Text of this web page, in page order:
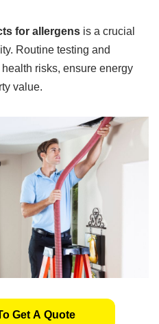
for allergens is a crucial
Routine testing and
risks, ensure energy
value.
Get A Quote